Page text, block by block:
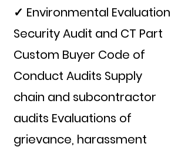
✓ Environmental Evaluation
Security Audit and CT Part
Custom Buyer Code of
Conduct Audits Supply
chain and subcontractor
audits Evaluations of
grievance, harassment